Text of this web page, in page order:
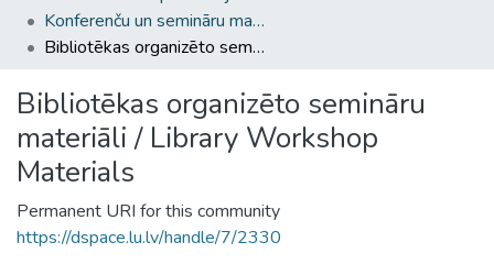
Konferenču un semināru materiāli (LUB) / Conference and seminar materials
Bibliotēkas organizēto semināru materiāli / Library Workshop Materials
Bibliotēkas organizēto semināru
materiāli / Library Workshop
Materials
Permanent URI for this community
https://dspace.lu.lv/handle/7/2330